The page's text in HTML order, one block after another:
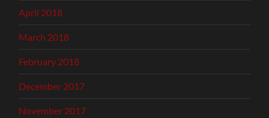
April 2018
March 2018
February 2018
December 2017
November 2017